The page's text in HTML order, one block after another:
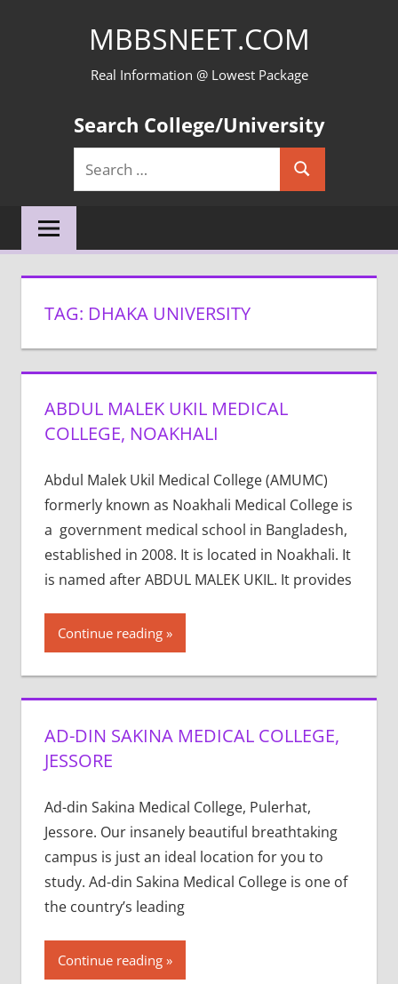
MBBSNEET.COM
Real Information @ Lowest Package
Search College/University
Search
for:
Search
TAG: DHAKA UNIVERSITY
ABDUL MALEK UKIL MEDICAL
COLLEGE, NOAKHALI
Abdul Malek Ukil Medical College (AMUMC)
formerly known as Noakhali Medical College is
a government medical school in Bangladesh,
established in 2008. It is located in Noakhali. It
is named after ABDUL MALEK UKIL. It provides
Continue reading
AD-DIN SAKINA MEDICAL COLLEGE,
JESSORE
Ad-din Sakina Medical College, Pulerhat,
Jessore. Our insanely beautiful breathtaking
campus is just an ideal location for you to
study. Ad-din Sakina Medical College is one of
the country’s leading
Continue reading